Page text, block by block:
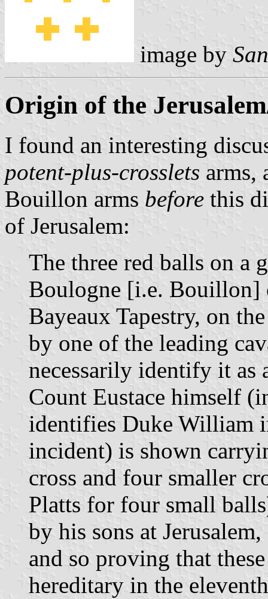
image by
Origin of the
I found an interesting
potent-plus-crosslets arms,
Bouillon arms before this
of Jerusalem:
The three red balls on a
Boulogne [i.e. Bouillon]
Bayeaux Tapestry, on
by one of the leading
necessarily identify it as
Count Eustace himself
identifies Duke William
incident) is shown
cross and four smaller
Platts for four small
by his sons at
and so proving that
hereditary in the